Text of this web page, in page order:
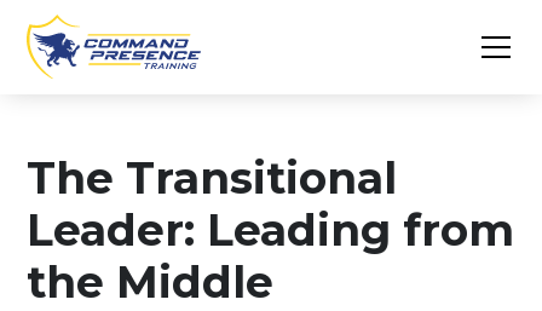
The Transitional
Leader: Leading from
the Middle